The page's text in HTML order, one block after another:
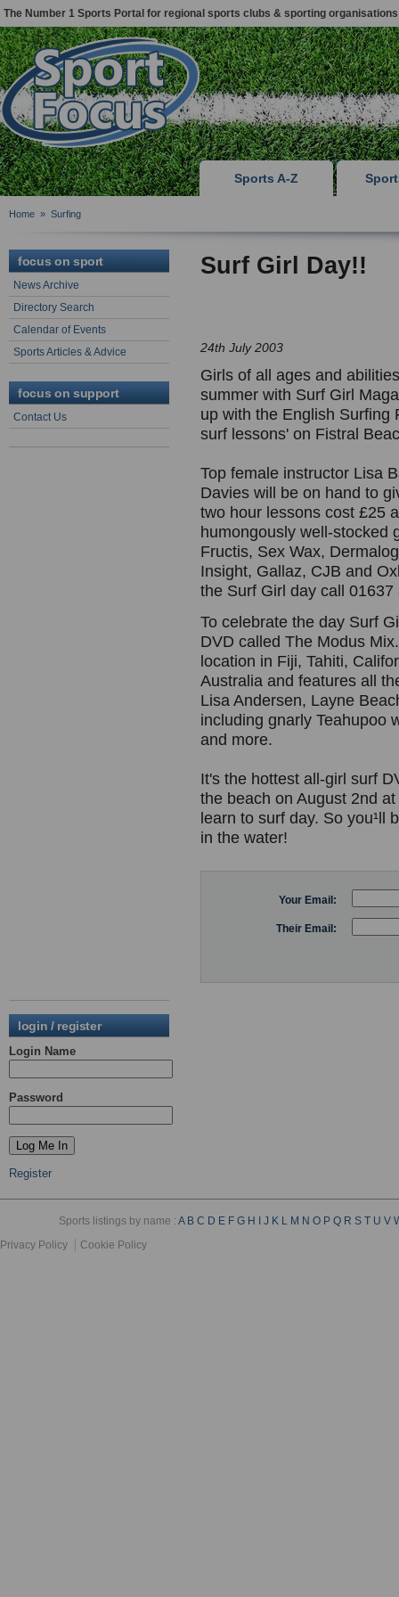
The Number 1 Sports Portal for regional sports clubs & sporting organisations
Sports A-Z
Home » Surfing
focus on sport
News Archive
Directory Search
Calendar of Events
Sports Articles & Advice
focus on support
Contact Us
login / register
Login Name
Password
Register
Surf Girl Day!!
24th July 2003
Girls of all ages and
summer with Surf Girl
up with the English
surf lessons' on Fistral
Top female instructor Lisa
Davies will be on hand to
two hour lessons cost £25
humongously well-stocked
Fructis, Sex Wax,
Insight, Gallaz, CJB and
the Surf Girl day call
To celebrate the day Surf
DVD called The Modus
location in Fiji, Tahiti,
Australia and features all
Lisa Andersen, Layne
including gnarly Teahupoo
and more.
It's the hottest all-girl surf
the beach on August 2nd
learn to surf day. So you¹ll
in the water!
Your Email:
Their Email:
Sports listings by name :A B C D E F G H J K L M N O P Q R S T U V
Privacy Policy
Cookie Policy